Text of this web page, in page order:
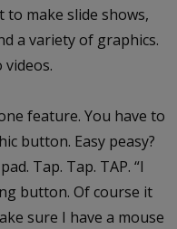
to make slide shows,
a variety of graphics.
feature. You have to
button. Easy peasy?
Tap. Tap. TAP. “I
button. Of course it
sure I have a mouse